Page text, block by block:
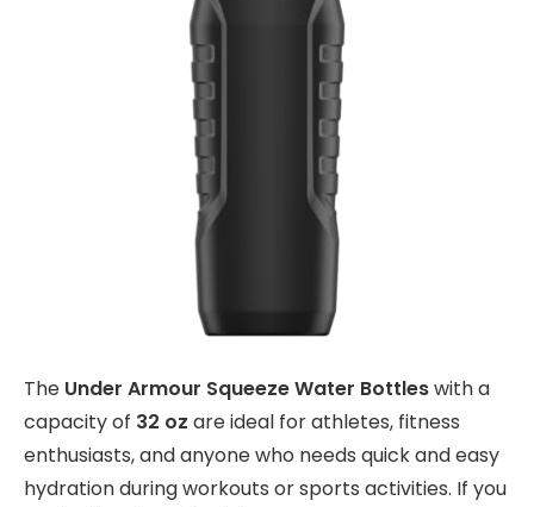
The Under Armour Squeeze Water Bottleswith a
capacity of 32 oz are ideal for athletes, fitness
enthusiasts, and anyone who needs quick and easy
hydration during workouts or sports activities. If you